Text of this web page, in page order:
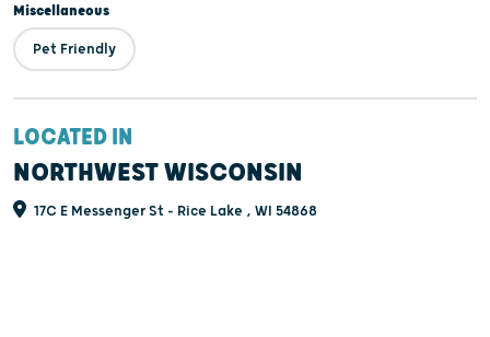
Miscellaneous
Pet Friendly
LOCATED IN
NORTHWEST WISCONSIN
17C E Messenger St - Rice Lake , WI 54868